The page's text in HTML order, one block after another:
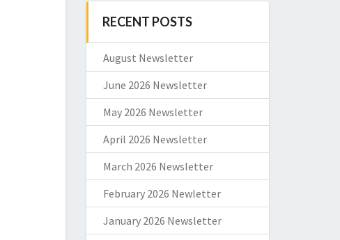
RECENT POSTS
August Newsletter
June 2026 Newsletter
May 2026 Newsletter
April 2026 Newsletter
March 2026 Newsletter
February 2026 Newletter
January 2026 Newsletter